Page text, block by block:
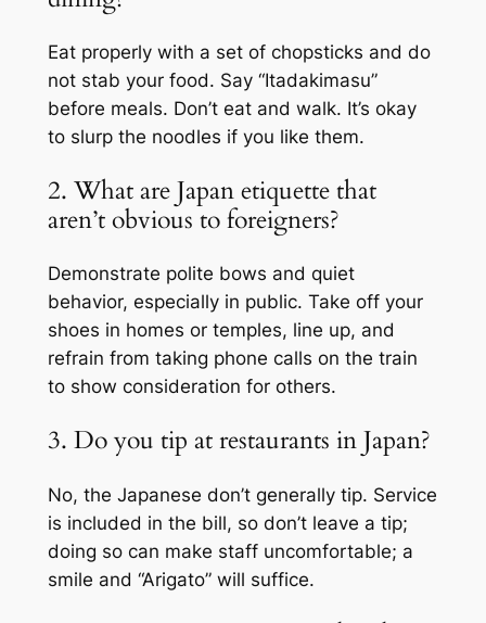
Eat properly with a set of chopsticks and do
not stab your food. Say “Itadakimasu”
before meals. Don’t eat and walk. It’s okay
to slurp the noodles if you like them.
2. What are Japan etiquette that
aren’t obvious to foreigners?
Demonstrate polite bows and quiet
behavior, especially in public. Take off your
shoes in homes or temples, line up, and
refrain from taking phone calls on the train
to show consideration for others.
3. Do you tip at restaurants in Japan?
No, the Japanese don’t generally tip. Service
is included in the bill, so don’t leave a tip;
doing so can make staff uncomfortable; a
smile and “Arigato” will suffice.